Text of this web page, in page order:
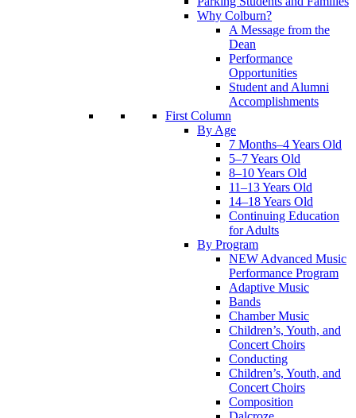
Why Colburn?
A Message from the
Dean
Performance
Opportunities
Student and Alumni
Accomplishments
First Column
By Age
7 Months–4 Years Old
5–7 Years Old
8–10 Years Old
11–13 Years Old
14–18 Years Old
Continuing Education
for Adults
By Program
NEW Advanced Music
Performance Program
Adaptive Music
Bands
Chamber Music
Children’s, Youth, and
Concert Choirs
Conducting
Children’s, Youth, and
Concert Choirs
Composition